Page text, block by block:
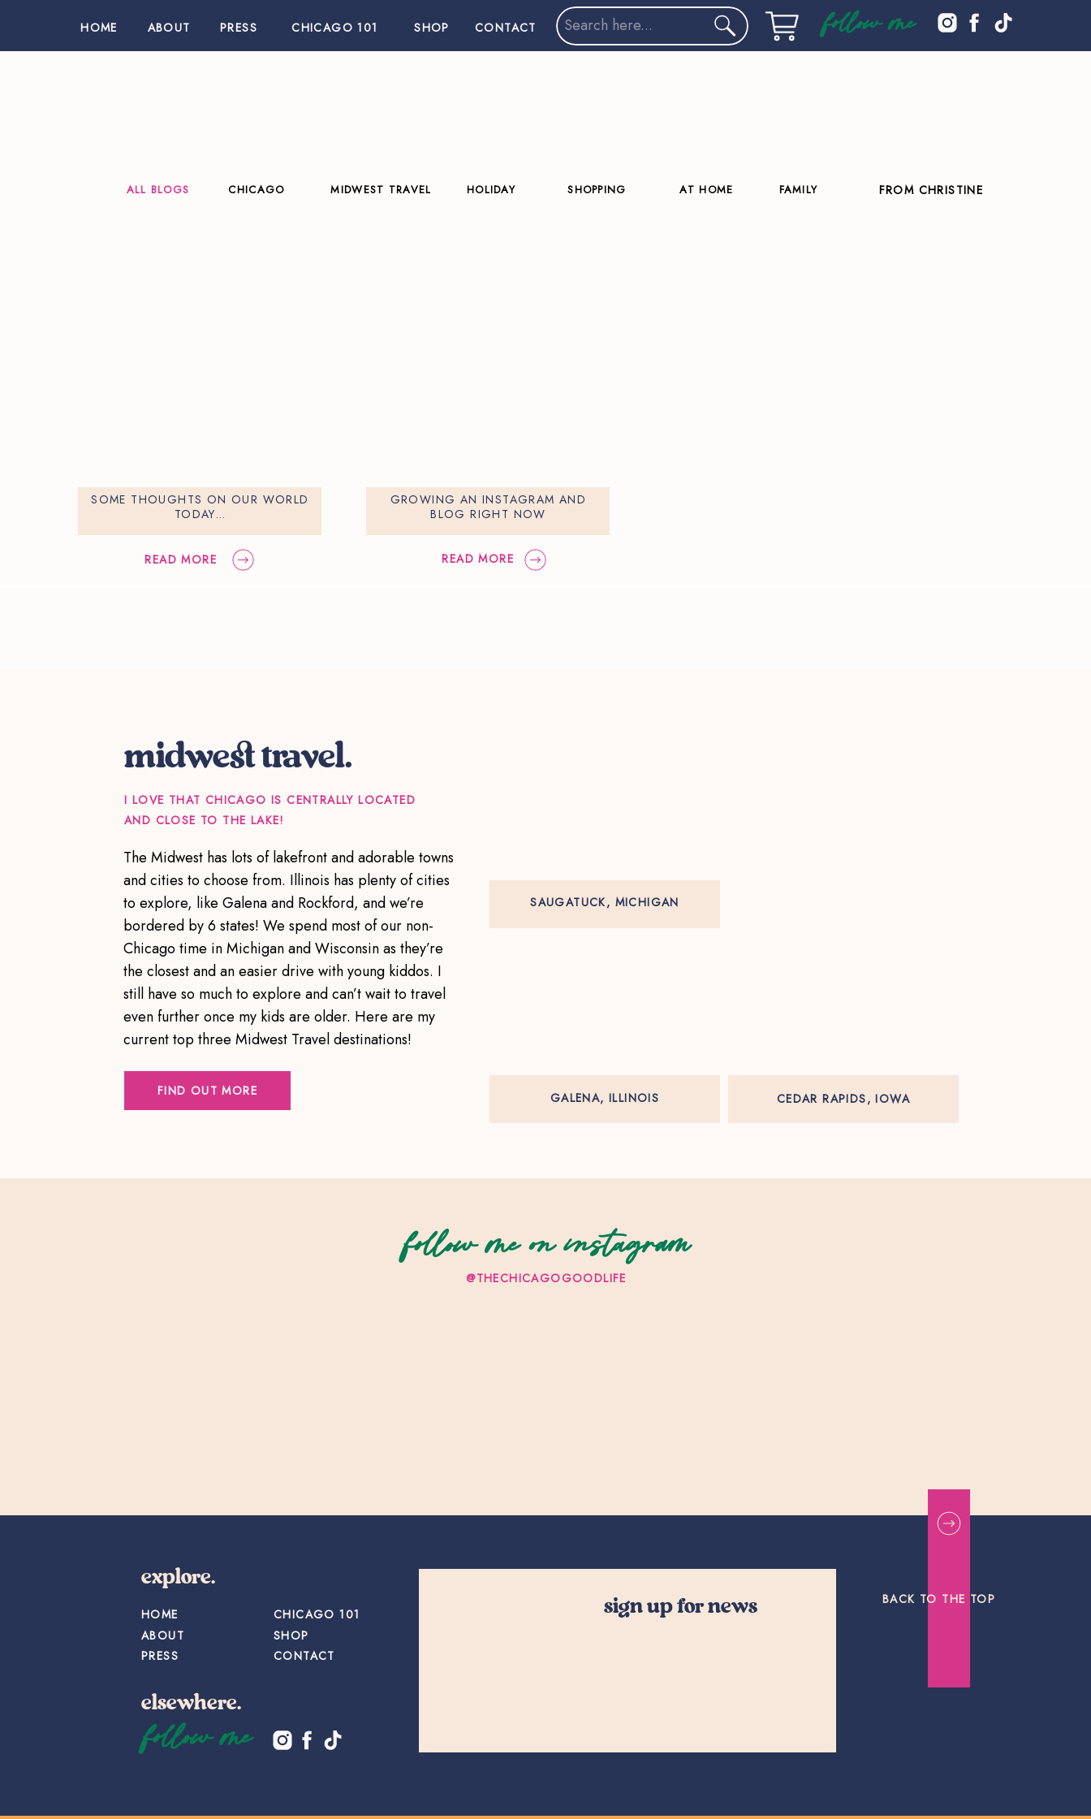
CONTACT
SHOP
CHICAGO 101
PRESS
ABOUT
HOME follow me
Search
for:
ALL BLOGS FROM CHRISTINE
CHICAGO MIDWEST TRAVEL HOLIDAY SHOPPING AT HOME FAMILY
SOME THOUGHTS ON OUR WORLD
TODAY…
READ MORE
GROWING AN INSTAGRAM AND
BLOG RIGHT NOW
READ MORE
midwest travel.
The Midwest has lots of lakefront and adorable towns
and cities to choose from. Illinois has plenty of cities
to explore, like Galena and Rockford, and we’re
bordered by 6 states! We spend most of our non-
Chicago time in Michigan and Wisconsin as they’re
the closest and an easier drive with young kiddos. I
still have so much to explore and can’t wait to travel
even further once my kids are older. Here are my
current top three Midwest Travel destinations!
I LOVE THAT CHICAGO IS CENTRALLY LOCATED
AND CLOSE TO THE LAKE!
FIND OUT MORE
SAUGATUCK, MICHIGAN
CEDAR RAPIDS, IOWA
GALENA, ILLINOIS
@THECHICAGOGOODLIFE
follow me on instagram
elsewhere.
CONTACT
SHOP
CHICAGO 101
explore.
BACK TO THE TOP
PRESS
ABOUT
HOME
follow me
sign up for news